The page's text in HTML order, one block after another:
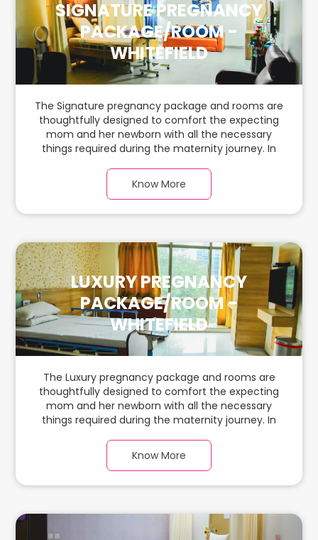
SIGNATURE PREGNANCY
PACKAGE/ROOM -
WHITEFIELD
The Signature pregnancy package and rooms are
thoughtfully designed to comfort the expecting
mom and her newborn with all the necessary
things required during the maternity journey. In
flooring and carefully chosen furnishings, there is
ample space for the new parents and their
Know More
LUXURY PREGNANCY
PACKAGE/ROOM -
WHITEFIELD
The Luxury pregnancy package and rooms are
thoughtfully designed to comfort the expecting
mom and her newborn with all the necessary
things required during the maternity journey. In
flooring and carefully chosen furnishings, there is
ample space for the new parents and their
Know More